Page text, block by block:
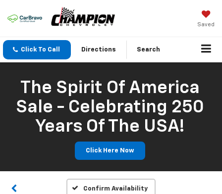
Saved
Click To Call Directions Search
The Spirit Of America
Sale - Celebrating 250
Years Of The USA!
Click Here Now
Confirm Availability